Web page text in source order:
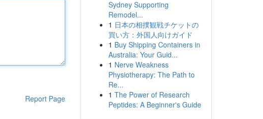
Report Page
Sydney Supporting
Remodel...
1 日本の相撲観戦チケットの
買い方：外国人向けガイド
1 Buy Shipping Containers in
Australia: Your Guid...
1 Nerve Weakness
Physiotherapy: The Path to
Re...
1 The Power of Research
Peptides: A Beginner's Guide